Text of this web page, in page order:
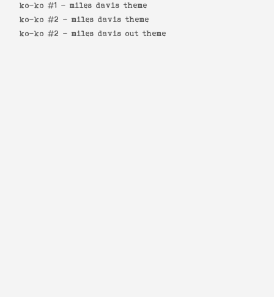
ko-ko #1 - miles davis theme
ko-ko #2 - miles davis theme
ko-ko #2 - miles davis out theme